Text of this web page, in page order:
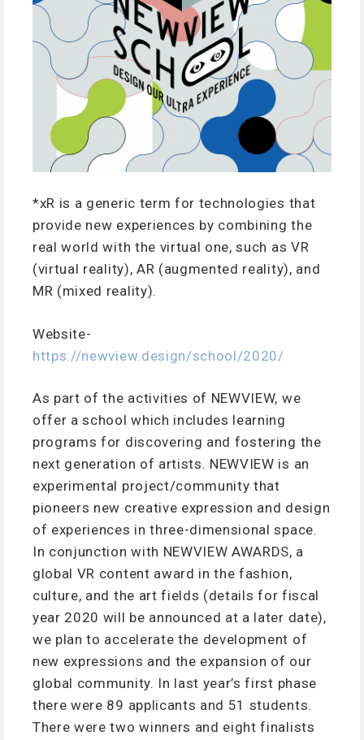
*xR is a generic term for technologies that
provide new experiences by combining the
real world with the virtual one, such as VR
(virtual reality), AR (augmented reality), and
MR (mixed reality).
Website-
https://newview.design/school/2020/
As part of the activities of NEWVIEW, we
offer a school which includes learning
programs for discovering and fostering the
next generation of artists. NEWVIEW is an
experimental project/community that
pioneers new creative expression and design
of experiences in three-dimensional space.
In conjunction with NEWVIEW AWARDS, a
global VR content award in the fashion,
culture, and the art fields (details for fiscal
year 2020 will be announced at a later date),
we plan to accelerate the development of
new expressions and the expansion of our
global community. In last year’s first phase
there were 89 applicants and 51 students.
There were two winners and eight finalists